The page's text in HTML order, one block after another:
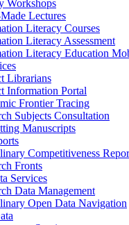
Workshops
Lectures
Literacy Courses
Literacy Assessment
Literacy Education
Librarians
Information Portal
Frontier Tracing
Subjects Consultation
Manuscripts
Competitiveness
Fronts
Services
Data Management
Open Data Navigation